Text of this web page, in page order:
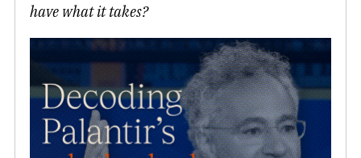
have what it takes?